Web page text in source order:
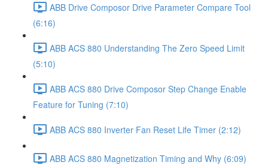
ABB Drive Composor Drive Parameter Compare Tool
(6:16)
ABB ACS 880 Understanding The Zero Speed Limit
(5:10)
ABB ACS 880 Drive Composor Step Change Enable
Feature for Tuning (7:10)
ABB ACS 880 Inverter Fan Reset Life Timer (2:12)
ABB ACS 880 Magnetization Timing and Why (6:09)